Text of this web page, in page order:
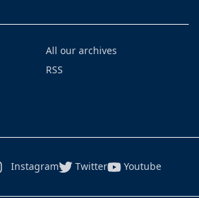
All our archives
RSS
Instagram Twitter Youtube